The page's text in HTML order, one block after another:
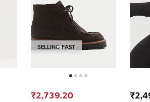
SELLING FAST
₹2,739.20